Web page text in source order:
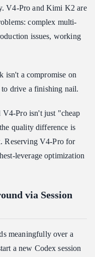
V4-Pro and Kimi K2 are
complex multi-
issues, working
isn't a compromise on
to drive a finishing nail.
V4-Pro isn't just "cheap
quality difference is
Reserving V4-Pro for
leverage optimization
via Session
meaningfully over a
a new Codex session